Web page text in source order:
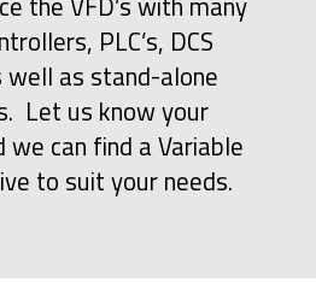
PLC’s, DCS
as stand-alone
Let us know your
we can find a Variable
to suit your needs.